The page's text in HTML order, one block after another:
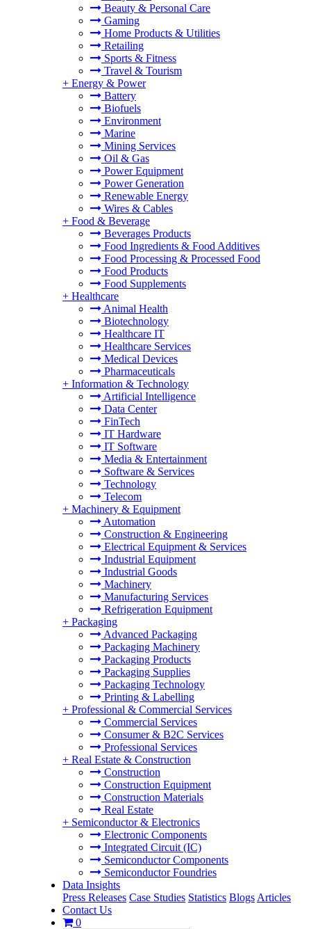
Beauty & Personal Care
Gaming
Home Products & Utilities
Retailing
Sports & Fitness
Travel & Tourism
+ Energy & Power
Battery
Biofuels
Environment
Marine
Mining Services
Oil & Gas
Power Equipment
Power Generation
Renewable Energy
Wires & Cables
+ Food & Beverage
Beverages Products
Food Ingredients & Food Additives
Food Processing & Processed Food
Food Products
Food Supplements
+ Healthcare
Animal Health
Biotechnology
Healthcare IT
Healthcare Services
Medical Devices
Pharmaceuticals
+ Information & Technology
Artificial Intelligence
Data Center
FinTech
IT Hardware
IT Software
Media & Entertainment
Software & Services
Technology
Telecom
+ Machinery & Equipment
Automation
Construction & Engineering
Electrical Equipment & Services
Industrial Equipment
Industrial Goods
Machinery
Manufacturing Services
Refrigeration Equipment
+ Packaging
Advanced Packaging
Packaging Machinery
Packaging Products
Packaging Supplies
Packaging Technology
Printing & Labelling
+ Professional & Commercial Services
Commercial Services
Consumer & B2C Services
Professional Services
+ Real Estate & Construction
Construction
Construction Equipment
Construction Materials
Real Estate
+ Semiconductor & Electronics
Electronic Components
Integrated Circuit (IC)
Semiconductor Components
Semiconductor Foundries
Data Insights
Press Releases Case Studies Statistics Blogs Articles
Contact Us
0